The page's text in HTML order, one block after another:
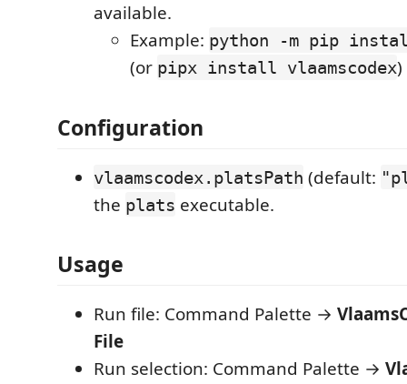
available.
Example: python -m pip
(or pipx install vlaamscodex)
Configuration
vlaamscodex.platsPath (default:
the plats executable.
Usage
Run file: Command Palette →
File
Run selection: Command Palette →